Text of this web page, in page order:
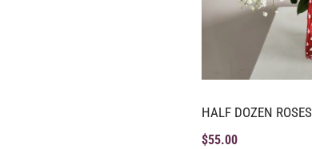
HALF DOZEN ROSES
$55.00